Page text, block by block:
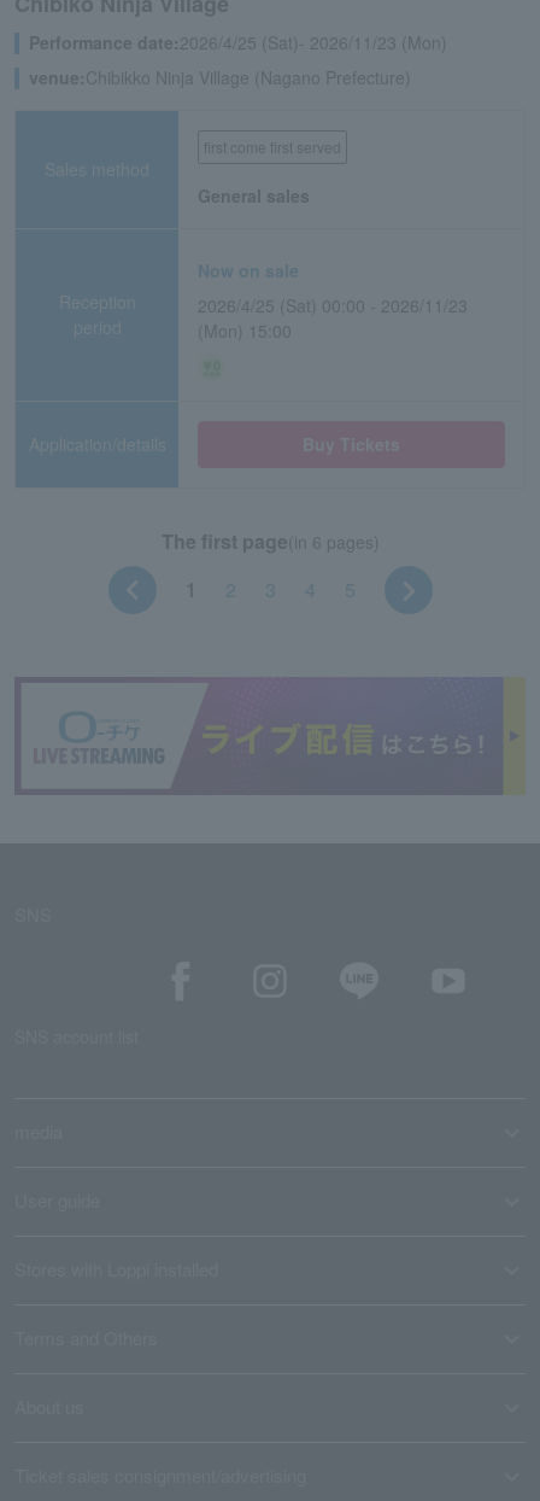
Performance date:2026/4/25 (Sat)- 2026/11/23 (Mon)
venue:Chibikko Ninja Village (Nagano Prefecture)
Sales method
first come first served
General sales
Reception
period
Now on sale
2026/4/25 (Sat) 00:00 - 2026/11/23
(Mon) 15:00
Application/details
The first page(in 6 pages)
2 3 4 5